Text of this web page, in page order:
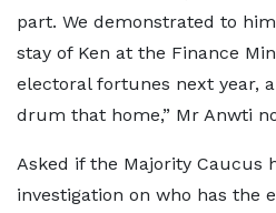
part. We demonstrated to
stay of Ken at the Finance
electoral fortunes next year,
drum that home,” Mr Anwti
Asked if the Majority Caucus
investigation on who has the